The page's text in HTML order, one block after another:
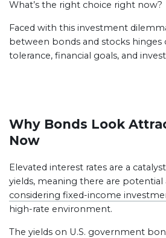
What’s the right choice right now?
Faced with this investment
between bonds and stocks hinges
tolerance, financial goals, and
Why Bonds Look
Now
Elevated interest rates are a
yields, meaning there are potential
considering fixed-income
high-rate environment.
The yields on U.S. government